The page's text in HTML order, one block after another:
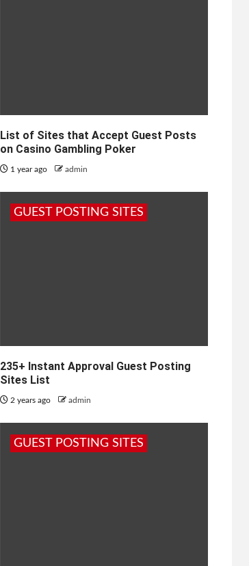
List of Sites that Accept Guest Posts
on Casino Gambling Poker
1 year ago admin
GUEST POSTING SITES
235+ Instant Approval Guest Posting
Sites List
2 years ago admin
GUEST POSTING SITES